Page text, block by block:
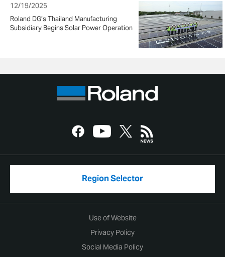
12/19/2025
Roland DG’s Thailand Manufacturing
Subsidiary Begins Solar Power Operation
Region Selector
Use of Website
Privacy Policy
Social Media Policy